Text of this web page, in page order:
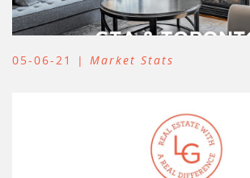
05-06-21 | Market Stats